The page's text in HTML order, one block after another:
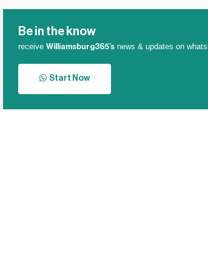
Be in the know
receiveWilliamsburg365’s news & updates on
Start Now